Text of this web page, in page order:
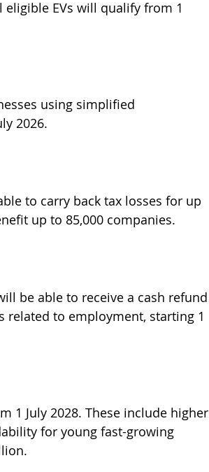
eligible EVs will qualify from 1
using simplified
2026.
to carry back tax losses for up
up to 85,000 companies.
be able to receive a cash refund
related to employment, starting 1
1 July 2028. These include higher
for young fast-growing